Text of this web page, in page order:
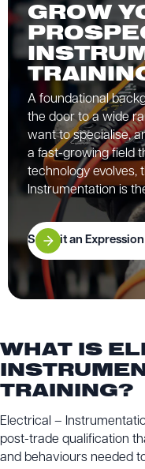
GROW
A foundational
the door to a wide
want to specialise,
a fast-growing field
technology evolves,
Instrumentation is
Submit an
WHAT IS
TRAINING?
Electrical –
post-trade qualification
and behaviours needed